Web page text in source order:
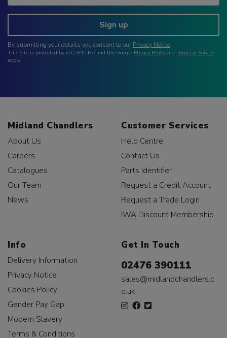
Sign up
By submitting your details you consent to our Privacy Notice.
This site is protected by reCAPTCHA and the Google Privacy Policy and Terms of Service
apply.
Midland Chandlers
About Us
Careers
Catalogues
Our Team
News
Customer Services
Help Centre
Contact Us
Parts Identifier
Request a Credit Account
Request a Trade Login
IWA Discount Membership
Info
Delivery Information
Privacy Notice
Cookies Policy
Gender Pay Gap
Modern Slavery
Terms & Conditions
Get In Touch
02476 390111
sales@midlandchandlers.c
o.uk